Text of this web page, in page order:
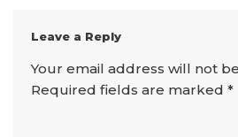
Leave a Reply
Your email address will not
Required fields are marked *